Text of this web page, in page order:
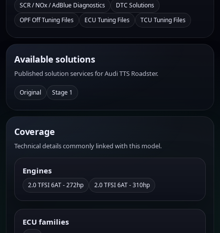
SCR / NOx / AdBlue Diagnostics
DTC Solutions
OPF Off Tuning Files
ECU Tuning Files TCU Tuning Files
Available solutions
Published solution services for Audi TTS Roadster.
Original Stage 1
Coverage
Technical details commonly linked with this model.
Engines
2.0 TFSI 6AT - 272hp 2.0 TFSI 6AT - 310hp
ECU families